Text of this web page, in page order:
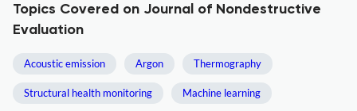
Topics Covered on Journal of Nondestructive
Evaluation
Acoustic emission Argon Thermography
Structural health monitoring Machine learning